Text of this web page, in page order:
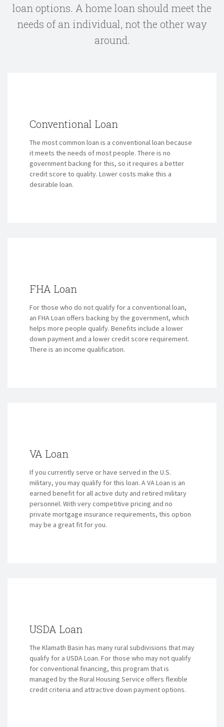
loan options. A home loan should meet the
needs of an individual, not the other way
around.
Conventional Loan
The most common loan is a conventional loan because
it meets the needs of most people. There is no
government backing for this, so it requires a better
credit score to quality. Lower costs make this a
desirable loan.
FHA Loan
For those who do not qualify for a conventional loan,
an FHA Loan offers backing by the government, which
helps more people qualify. Benefits include a lower
down payment and a lower credit score requirement.
There is an income qualification.
VA Loan
If you currently serve or have served in the U.S.
military, you may qualify for this loan. A VA Loan is an
earned benefit for all active duty and retired military
personnel. With very competitive pricing and no
private mortgage insurance requirements, this option
may be a great fit for you.
USDA Loan
The Klamath Basin has many rural subdivisions that may
qualify for a USDA Loan. For those who may not qualify
for conventional financing, this program that is
managed by the Rural Housing Service offers flexible
credit criteria and attractive down payment options.